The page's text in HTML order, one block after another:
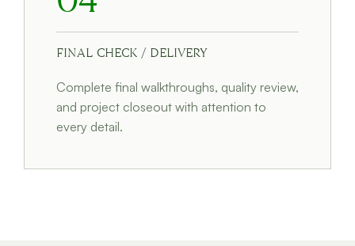
FINAL CHECK / DELIVERY
Complete final walkthroughs, quality review,
and project closeout with attention to
every detail.